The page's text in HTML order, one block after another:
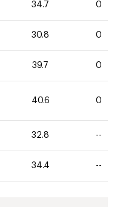
34.7 0
30.8 0
39.7 0
40.6 0
32.8 --
34.4 --